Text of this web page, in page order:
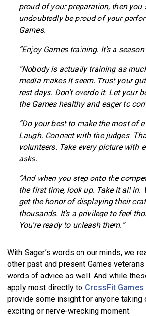
proud of your preparation, then you
undoubtedly be proud of your
Games.
“Enjoy Games training. It’s a
“Nobody is actually training as
media makes it seem. Trust your
rest days. Don’t overdo it. Let your
the Games healthy and eager to
“Do your best to make the most of
Laugh. Connect with the judges.
volunteers. Take every picture with
asks.
“And when you step onto the
the first time, look up. Take it all in.
get the honor of displaying their
thousands. It’s a privilege to feel
You’re ready to unleash them.”
With Sager’s words on our minds, we
other past and present Games
words of advice as well. And while
apply most directly to CrossFit
provide some insight for anyone taking
exciting or nerve-wrecking moment.